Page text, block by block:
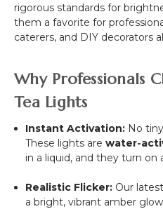
rigorous standards for
them a favorite for
caterers, and DIY decorators
Why Professionals
Tea Lights
Instant Activation: No
These lights arewater-
in a liquid, and they turn on
Realistic Flicker: Our
a bright, vibrant amber